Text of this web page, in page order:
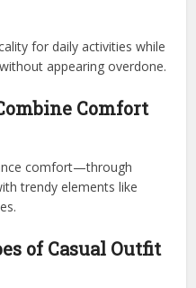
for daily activities while
appearing overdone.
Comfort
comfort—through
trendy elements like
of Casual Outfit